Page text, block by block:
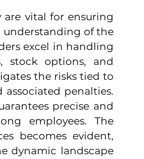
are vital for ensuring
understanding of the
excel in handling
stock options, and
the risks tied to
penalties.
precise and
employees. The
becomes evident,
dynamic landscape